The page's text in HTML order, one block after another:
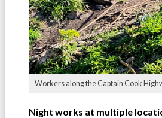
Workers along the Captain Cook
Night works at multiple